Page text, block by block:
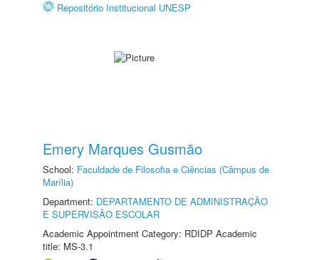
Repositório Institucional UNESP
Emery Marques Gusmão
School: Faculdade de Filosofia e Ciências (Câmpus de
Marília)
Department: DEPARTAMENTO DE ADMINISTRAÇÃO
E SUPERVISÃO ESCOLAR
Academic Appointment Category: RDIDP Academic
title: MS-3.1